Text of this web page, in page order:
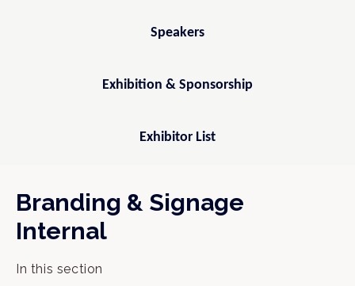
Speakers
Exhibition & Sponsorship
Exhibitor List
Branding & Signage
Internal
In this section